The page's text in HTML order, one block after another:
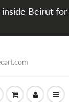
Beirut for